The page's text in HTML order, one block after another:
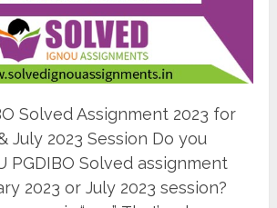
Solved Assignment 2023 for
July 2023 Session Do you
PGDIBO Solved assignment
2023 or July 2023 session?